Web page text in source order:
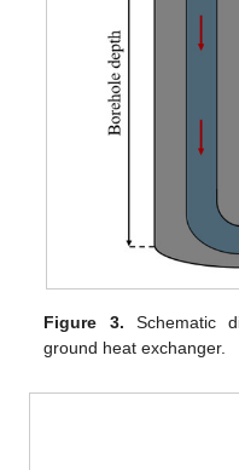
Figure 3. Schematic
ground heat exchanger.